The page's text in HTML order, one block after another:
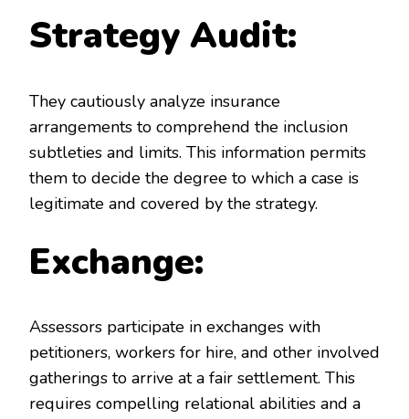
Strategy Audit:
They cautiously analyze insurance
arrangements to comprehend the inclusion
subtleties and limits. This information permits
them to decide the degree to which a case is
legitimate and covered by the strategy.
Exchange:
Assessors participate in exchanges with
petitioners, workers for hire, and other involved
gatherings to arrive at a fair settlement. This
requires compelling relational abilities and a